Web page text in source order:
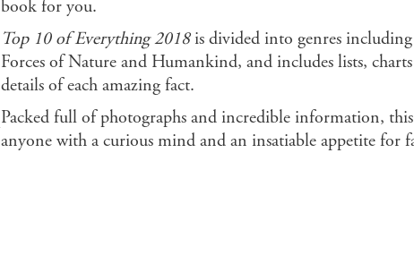
book for you.
Top 10 of Everything 2018is divided into genres
Forces of Nature and Humankind, and includes lists,
details of each amazing fact.
Packed full of photographs and incredible information,
anyone with a curious mind and an insatiable appetite for